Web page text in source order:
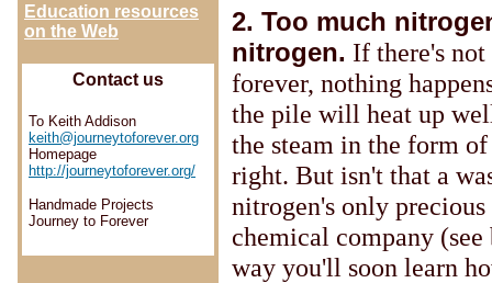
Education resources
on the Web
Contact us
To Keith Addison
keith@journeytoforever.org
Homepage
http://journeytoforever.org/
Handmade Projects
Journey to Forever
2. Too much
nitrogen. If there's
forever, nothing
the pile will heat up
the steam in the form
right. But isn't that a
nitrogen's only
chemical company
way you'll soon learn